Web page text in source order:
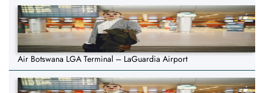
Air Botswana LGA Terminal – LaGuardia Airport